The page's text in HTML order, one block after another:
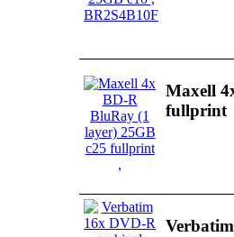
Maxell
fullprint